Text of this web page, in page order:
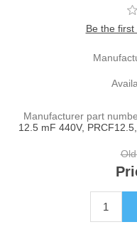
Be the
Manufacturer part
12.5 mF 440V,